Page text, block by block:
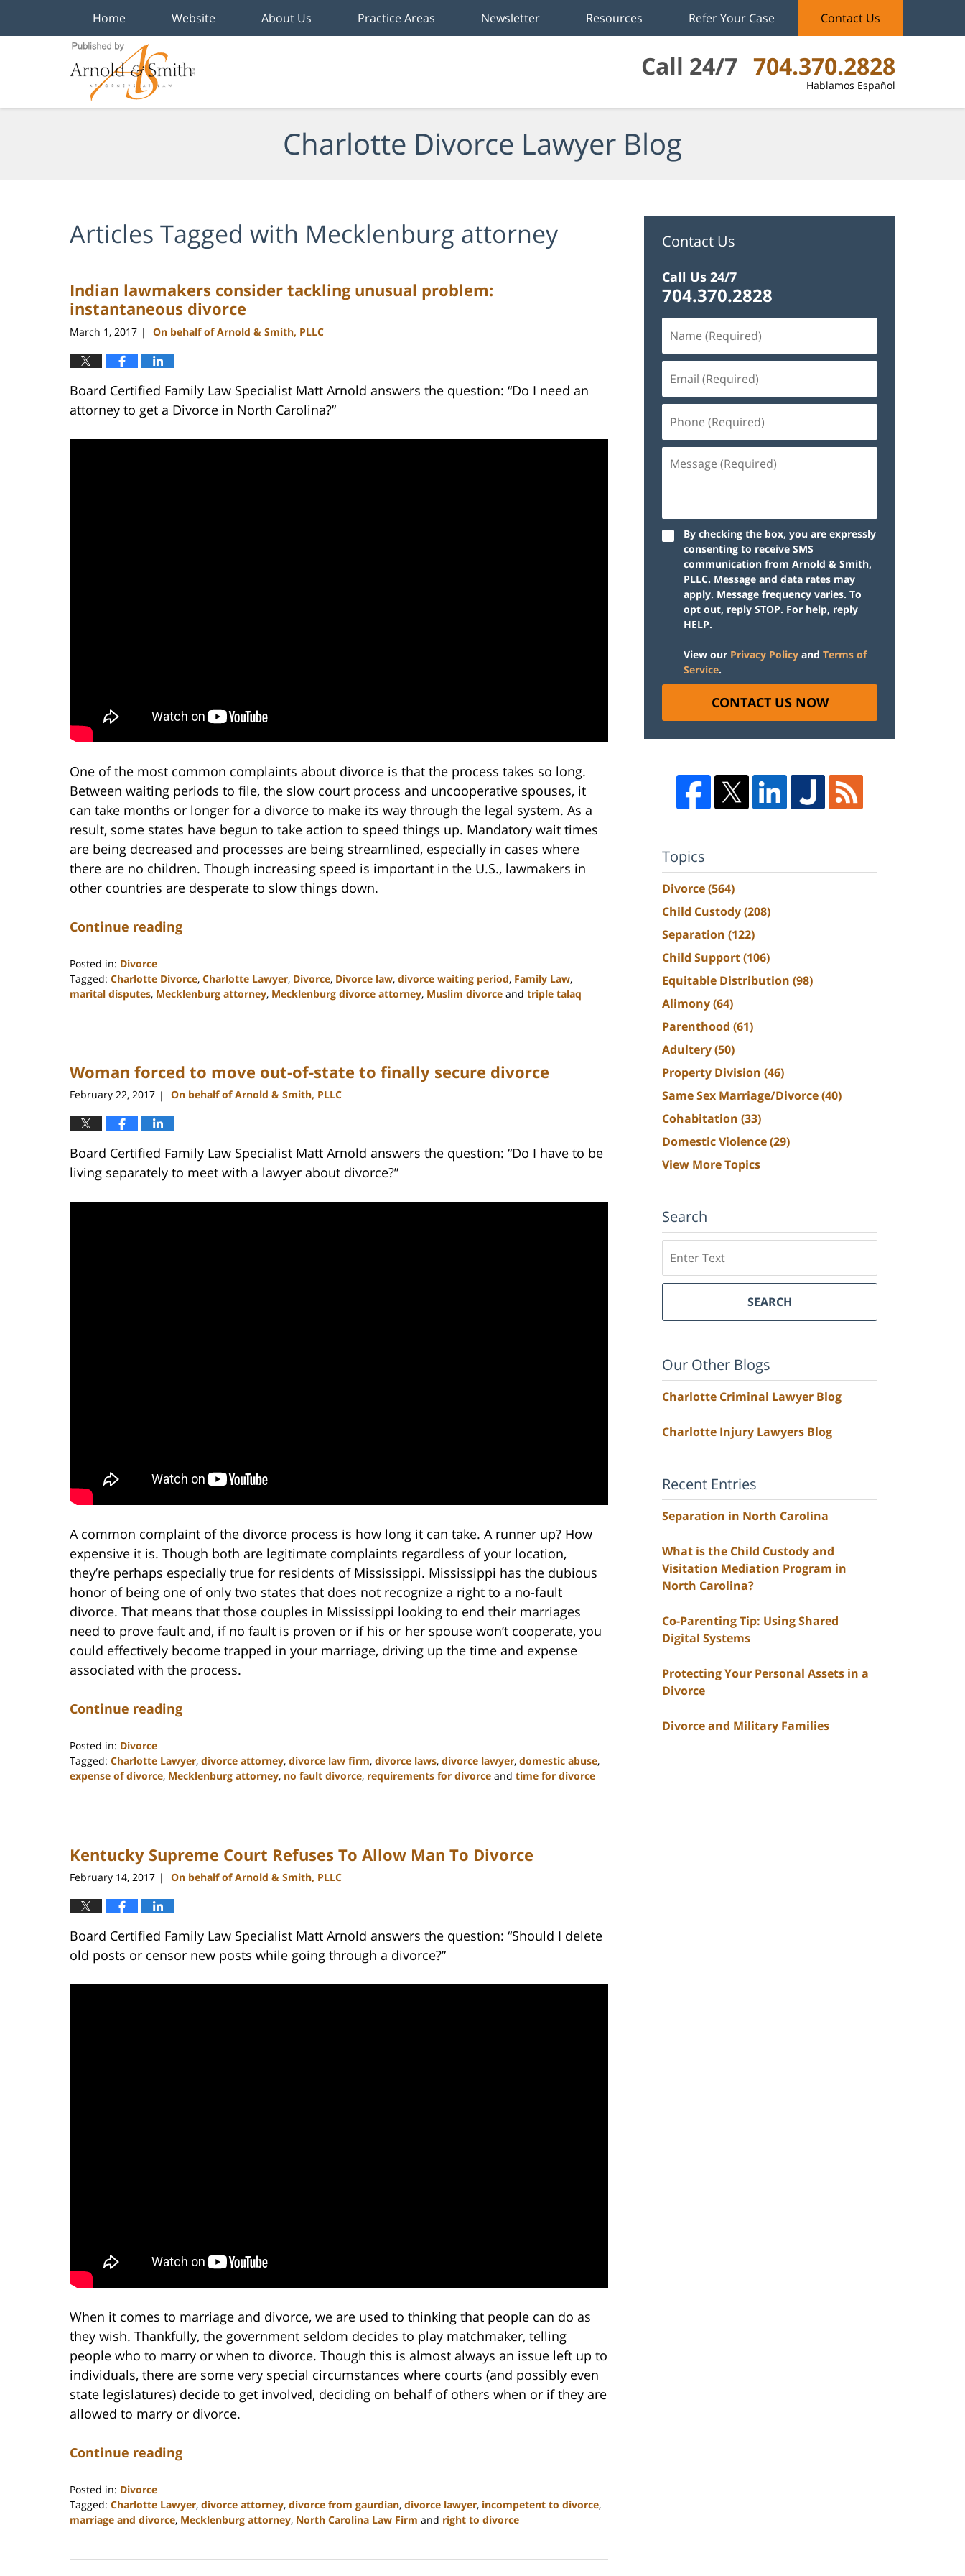
Call 24/7 704.370.2828
Hablamos Español
Home Website About Us Practice Areas Newsletter Resources Refer Your Case Contact Us
Charlotte Divorce Lawyer Blog
Articles Tagged with Mecklenburg attorney
Indian lawmakers consider tackling unusual problem:
instantaneous divorce
March 1, 2017 | On behalf of Arnold & Smith, PLLC
Board Certified Family Law Specialist Matt Arnold answers the question: “Do I need an
attorney to get a Divorce in North Carolina?”
One of the most common complaints about divorce is that the process takes so long.
Between waiting periods to file, the slow court process and uncooperative spouses, it
can take months or longer for a divorce to make its way through the legal system. As a
result, some states have begun to take action to speed things up. Mandatory wait times
are being decreased and processes are being streamlined, especially in cases where
there are no children. Though increasing speed is important in the U.S., lawmakers in
other countries are desperate to slow things down.
Continue reading
Posted in: Divorce
Tagged: Charlotte Divorce, Charlotte Lawyer, Divorce, Divorce law, divorce waiting period, Family Law,
marital disputes, Mecklenburg attorney, Mecklenburg divorce attorney, Muslim divorce and triple talaq
22,
12:55
Woman forced to move out-of-state to finally secure divorce
February 22, 2017 | On behalf of Arnold & Smith, PLLC
Board Certified Family Law Specialist Matt Arnold answers the question: “Do I have to be
living separately to meet with a lawyer about divorce?”
A common complaint of the divorce process is how long it can take. A runner up? How
expensive it is. Though both are legitimate complaints regardless of your location,
they’re perhaps especially true for residents of Mississippi. Mississippi has the dubious
honor of being one of only two states that does not recognize a right to a no-fault
divorce. That means that those couples in Mississippi looking to end their marriages
need to prove fault and, if no fault is proven or if his or her spouse won’t cooperate, you
could effectively become trapped in your marriage, driving up the time and expense
associated with the process.
Continue reading
Posted in: Divorce
Tagged: Charlotte Lawyer, divorce attorney, divorce law firm, divorce laws, divorce lawyer, domestic abuse,
expense of divorce, Mecklenburg attorney, no fault divorce, requirements for divorce and time for divorce
22,
12:55
Kentucky Supreme Court Refuses To Allow Man To Divorce
February 14, 2017 | On behalf of Arnold & Smith, PLLC
Board Certified Family Law Specialist Matt Arnold answers the question: “Should I delete
old posts or censor new posts while going through a divorce?”
When it comes to marriage and divorce, we are used to thinking that people can do as
they wish. Thankfully, the government seldom decides to play matchmaker, telling
people who to marry or when to divorce. Though this is almost always an issue left up to
individuals, there are some very special circumstances where courts (and possibly even
state legislatures) decide to get involved, deciding on behalf of others when or if they are
allowed to marry or divorce.
Continue reading
Posted in: Divorce
Tagged: Charlotte Lawyer, divorce attorney, divorce from gaurdian, divorce lawyer, incompetent to divorce,
marriage and divorce, Mecklenburg attorney, North Carolina Law Firm and right to divorce
22,
Contact Us
Call Us 24/7
704.370.2828
By checking the box, you are expressly
consenting to receive SMS
communication from Arnold & Smith,
PLLC. Message and data rates may
apply. Message frequency varies. To
opt out, reply STOP. For help, reply
HELP.
View our Privacy Policy and Terms of
Service.
CONTACT US NOW
Topics
Divorce(564)
Child Custody(208)
Separation (122)
Child Support(106)
Equitable Distribution (98)
Alimony(64)
Parenthood (61)
Adultery(50)
Property Division (46)
Same Sex Marriage/Divorce(40)
Cohabitation (33)
Domestic Violence(29)
View More Topics
Search
SEARCH
Our Other Blogs
Charlotte Criminal Lawyer Blog
Charlotte Injury Lawyers Blog
Recent Entries
Separation in North Carolina
What is the Child Custody and
Visitation Mediation Program in
North Carolina?
Co-Parenting Tip: Using Shared
Digital Systems
Protecting Your Personal Assets in a
Divorce
Divorce and Military Families